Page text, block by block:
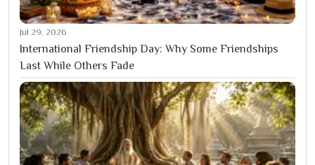
Jul 29, 2026
International Friendship Day: Why Some Friendships
Last While Others Fade